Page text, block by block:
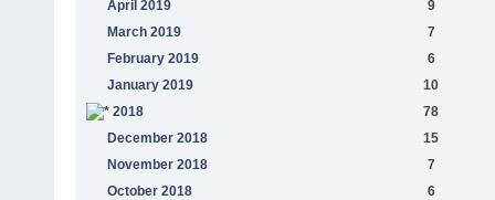
April 2019
9
March 2019
7
February 2019
6
January 2019
10
2018
78
December 2018
15
November 2018
7
October 2018
6